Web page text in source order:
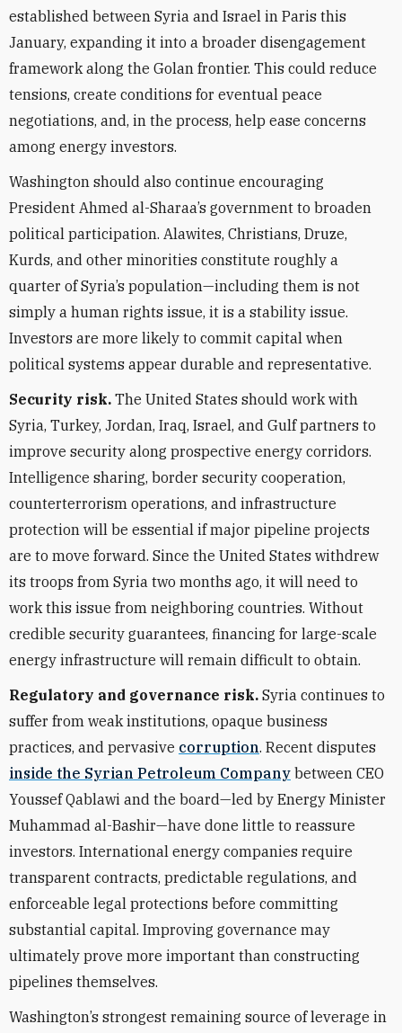
established between Syria and Israel in Paris this
January, expanding it into a broader disengagement
framework along the Golan frontier. This could reduce
tensions, create conditions for eventual peace
negotiations, and, in the process, help ease concerns
among energy investors.
Washington should also continue encouraging
President Ahmed al-Sharaa’s government to broaden
political participation. Alawites, Christians, Druze,
Kurds, and other minorities constitute roughly a
quarter of Syria’s population—including them is not
simply a human rights issue, it is a stability issue.
Investors are more likely to commit capital when
political systems appear durable and representative.
Security risk. The United States should work with
Syria, Turkey, Jordan, Iraq, Israel, and Gulf partners to
improve security along prospective energy corridors.
Intelligence sharing, border security cooperation,
counterterrorism operations, and infrastructure
protection will be essential if major pipeline projects
are to move forward. Since the United States withdrew
its troops from Syria two months ago, it will need to
work this issue from neighboring countries. Without
credible security guarantees, financing for large-scale
energy infrastructure will remain difficult to obtain.
Regulatory and governance risk. Syria continues to
suffer from weak institutions, opaque business
practices, and pervasive corruption. Recent disputes
inside the Syrian Petroleum Company between CEO
Youssef Qablawi and the board—led by Energy Minister
Muhammad al-Bashir—have done little to reassure
investors. International energy companies require
transparent contracts, predictable regulations, and
enforceable legal protections before committing
substantial capital. Improving governance may
ultimately prove more important than constructing
pipelines themselves.
Washington’s strongest remaining source of leverage in